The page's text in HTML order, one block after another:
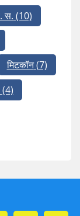
स. (10)
मिटकॉन(7)
(4)